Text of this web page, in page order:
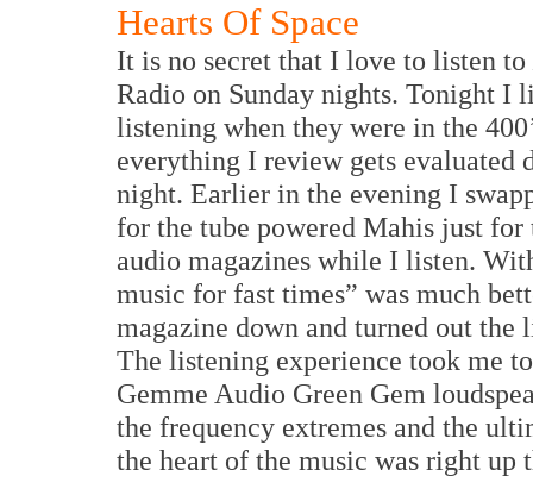
Hearts Of Space
It is no secret that I love to listen to
Radio on Sunday nights. Tonight I
listening when they were in the
everything I review gets evaluated
night. Earlier in the evening I
for the tube powered Mahis just
audio magazines while I listen.
music for fast times” was much
magazine down and turned out
The listening experience took me
Gemme Audio Green Gem
the frequency extremes and the
the heart of the music was right up